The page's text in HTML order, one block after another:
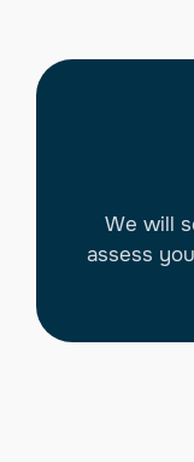
We will
assess